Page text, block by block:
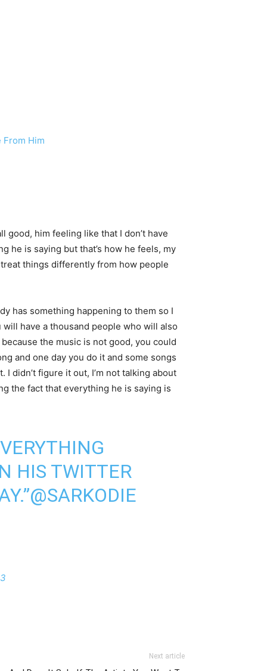
From Him
good, him feeling like that I don’t have
he is saying but that’s how he feels, my
things differently from how people
has something happening to them so I
have a thousand people who will also
the music is not good, you could
and one day you do it and some songs
didn’t figure it out, I’m not talking about
the fact that everything he is saying is
HIS TWITTER
@SARKODIE
Next article